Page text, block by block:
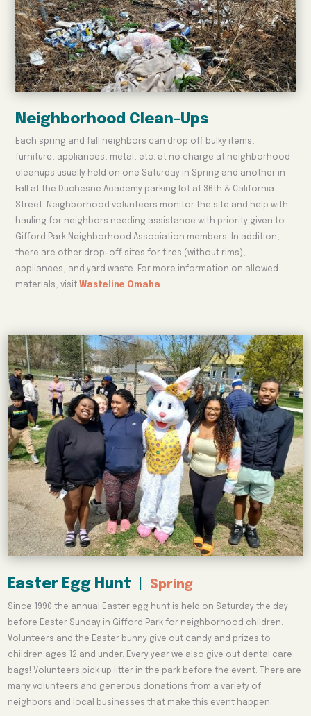
Neighborhood Clean-Ups
Each spring and fall neighbors can drop off bulky items,
furniture, appliances, metal, etc. at no charge at neighborhood
cleanups usually held on one Saturday in Spring and another in
Fall at the Duchesne Academy parking lot at 36th & California
Street. Neighborhood volunteers monitor the site and help with
hauling for neighbors needing assistance with priority given to
Gifford Park Neighborhood Association members. In addition,
there are other drop-off sites for tires (without rims),
appliances, and yard waste. For more information on allowed
materials, visitWasteline Omaha
Easter Egg Hunt Spring
Since 1990 the annual Easter egg hunt is held on Saturday the day
before Easter Sunday in Gifford Park for neighborhood children.
Volunteers and the Easter bunny give out candy and prizes to
children ages 12 and under. Every year we also give out dental care
bags! Volunteers pick up litter in the park before the event. There are
many volunteers and generous donations from a variety of
neighbors and local businesses that make this event happen.